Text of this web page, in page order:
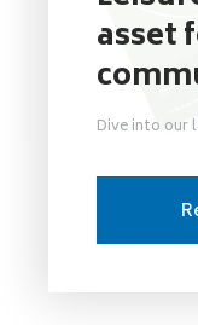
asset
Dive into our